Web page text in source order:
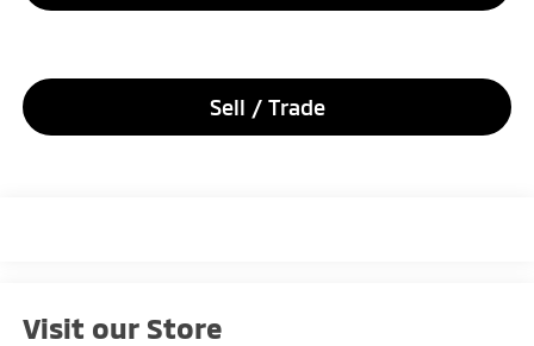
Sell / Trade
Visit our Store